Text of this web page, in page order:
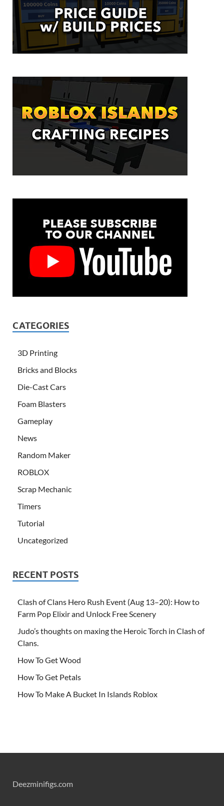
CATEGORIES
3D Printing
Bricks and Blocks
Die-Cast Cars
Foam Blasters
Gameplay
News
Random Maker
ROBLOX
Scrap Mechanic
Timers
Tutorial
Uncategorized
RECENT POSTS
Clash of Clans Hero Rush Event (Aug 13–20): How to
Farm Pop Elixir and Unlock Free Scenery
Judo’s thoughts on maxing the Heroic Torch in Clash of
Clans.
How To Get Wood
How To Get Petals
How To Make A Bucket In Islands Roblox
Deezminifigs.com